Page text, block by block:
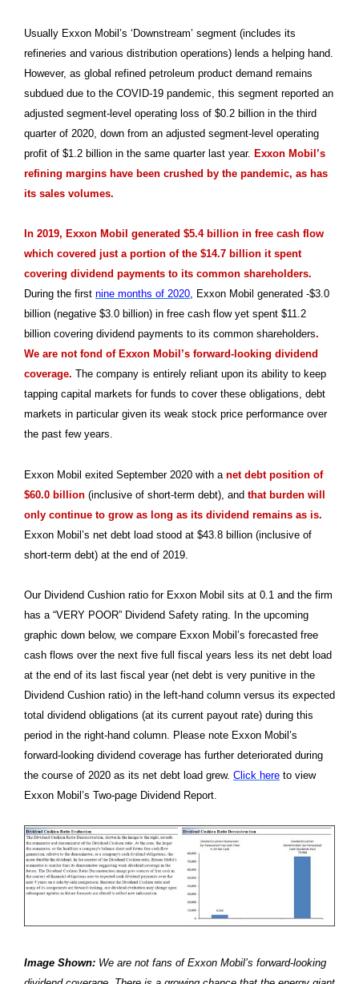
Usually Exxon Mobil’s ‘Downstream’ segment (includes its
refineries and various distribution operations) lends a helping hand.
However, as global refined petroleum product demand remains
subdued due to the COVID-19 pandemic, this segment reported an
adjusted segment-level operating loss of $0.2 billion in the third
quarter of 2020, down from an adjusted segment-level operating
profit of $1.2 billion in the same quarter last year. Exxon Mobil’s
refining margins have been crushed by the pandemic, as has
its sales volumes.
In 2019, Exxon Mobil generated $5.4 billion in free cash flow
which covered just a portion of the $14.7 billion it spent
covering dividend payments to its common shareholders.
During the first nine months of 2020, Exxon Mobil generated -$3.0
billion (negative $3.0 billion) in free cash flow yet spent $11.2
billion covering dividend payments to its common shareholders.
We are not fond of Exxon Mobil’s forward-looking dividend
coverage. The company is entirely reliant upon its ability to keep
tapping capital markets for funds to cover these obligations, debt
markets in particular given its weak stock price performance over
the past few years.
Exxon Mobil exited September 2020 with a net debt position of
$60.0 billion (inclusive of short-term debt), and that burden will
only continue to grow as long as its dividend remains as is.
Exxon Mobil’s net debt load stood at $43.8 billion (inclusive of
short-term debt) at the end of 2019.
Our Dividend Cushion ratio for Exxon Mobil sits at 0.1 and the firm
has a “VERY POOR” Dividend Safety rating. In the upcoming
graphic down below, we compare Exxon Mobil’s forecasted free
cash flows over the next five full fiscal years less its net debt load
at the end of its last fiscal year (net debt is very punitive in the
Dividend Cushion ratio) in the left-hand column versus its expected
total dividend obligations (at its current payout rate) during this
period in the right-hand column. Please note Exxon Mobil’s
forward-looking dividend coverage has further deteriorated during
the course of 2020 as its net debt load grew. Click here to view
Exxon Mobil’s Two-page Dividend Report.
Image Shown: We are not fans of Exxon Mobil’s forward-looking